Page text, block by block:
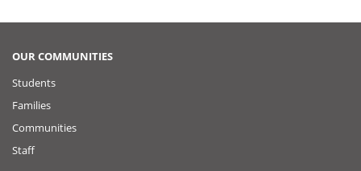
OUR COMMUNITIES
Students
Families
Communities
Staff